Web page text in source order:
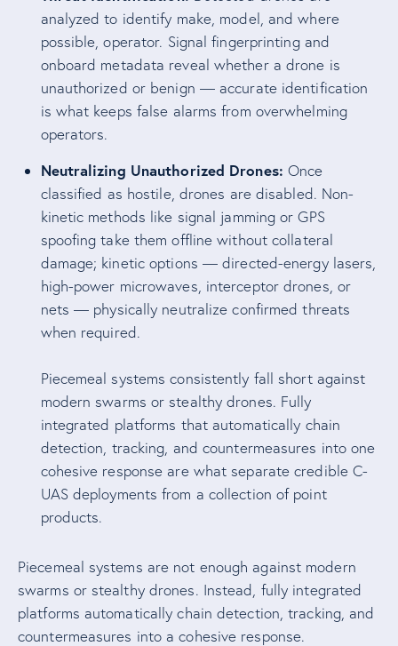
analyzed to identify make, model, and where
possible, operator. Signal fingerprinting and
onboard metadata reveal whether a drone is
unauthorized or benign — accurate identification
is what keeps false alarms from overwhelming
operators.
Neutralizing Unauthorized Drones: Once
classified as hostile, drones are disabled. Non-
kinetic methods like signal jamming or GPS
spoofing take them offline without collateral
damage; kinetic options — directed-energy lasers,
high-power microwaves, interceptor drones, or
nets — physically neutralize confirmed threats
when required.
Piecemeal systems consistently fall short against
modern swarms or stealthy drones. Fully
integrated platforms that automatically chain
detection, tracking, and countermeasures into one
cohesive response are what separate credible C-
UAS deployments from a collection of point
products.
Piecemeal systems are not enough against modern
swarms or stealthy drones. Instead, fully integrated
platforms automatically chain detection, tracking, and
countermeasures into a cohesive response.